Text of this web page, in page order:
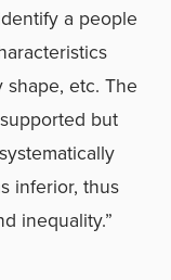
a people
etc. The
but
inferior, thus
inequality.”